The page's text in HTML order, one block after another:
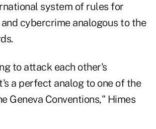
system of rules for
cybercrime analogous to the
to attack each other's
a perfect analog to one of the
Geneva Conventions," Himes